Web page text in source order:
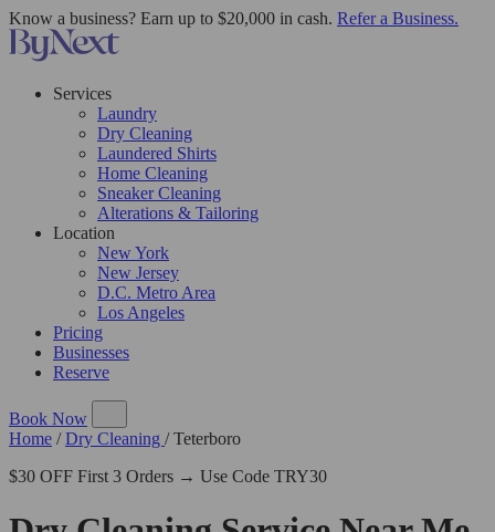
Know a business? Earn up to $20,000 in cash. Refer a Business.
Services
Laundry
Dry Cleaning
Laundered Shirts
Home Cleaning
Sneaker Cleaning
Alterations & Tailoring
Location
New York
New Jersey
D.C. Metro Area
Los Angeles
Pricing
Businesses
Reserve
Book Now
Home / Dry Cleaning / Teterboro
$30 OFF First 3 Orders → Use Code TRY30